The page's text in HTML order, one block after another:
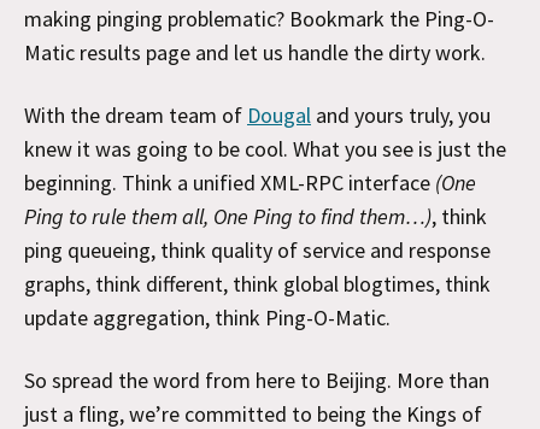
making pinging problematic? Bookmark the Ping-O-
Matic results page and let us handle the dirty work.
With the dream team of Dougal and yours truly, you
knew it was going to be cool. What you see is just the
beginning. Think a unified XML-RPC interface (One
Ping to rule them all, One Ping to find them…), think
ping queueing, think quality of service and response
graphs, think different, think global blogtimes, think
update aggregation, think Ping-O-Matic.
So spread the word from here to Beijing. More than
just a fling, we’re committed to being the Kings of